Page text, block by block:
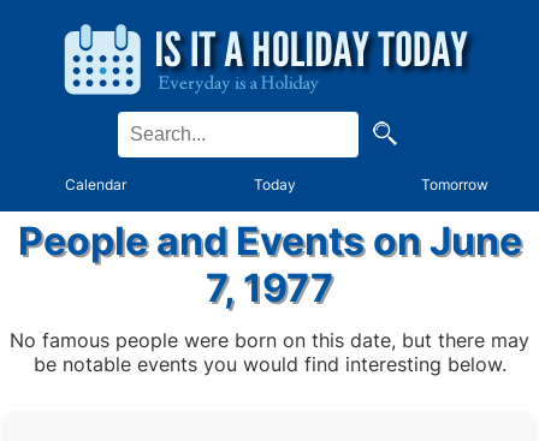
Calendar Today Tomorrow
People and Events on June
7, 1977
No famous people were born on this date, but there may
be notable events you would find interesting below.